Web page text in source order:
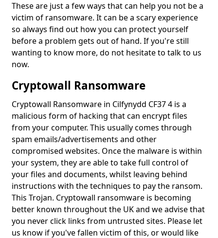
These are just a few ways that can help you not be a
victim of ransomware. It can be a scary experience
so always find out how you can protect yourself
before a problem gets out of hand. If you're still
wanting to know more, do not hesitate to talk to us
now.
Cryptowall Ransomware
Cryptowall Ransomware in Cilfynydd CF37 4 is a
malicious form of hacking that can encrypt files
from your computer. This usually comes through
spam emails/advertisements and other
compromised websites. Once the malware is within
your system, they are able to take full control of
your files and documents, whilst leaving behind
instructions with the techniques to pay the ransom.
This Trojan. Cryptowall ransomware is becoming
better known throughout the UK and we advise that
you never click links from untrusted sites. Please let
us know if you've fallen victim of this, or would like